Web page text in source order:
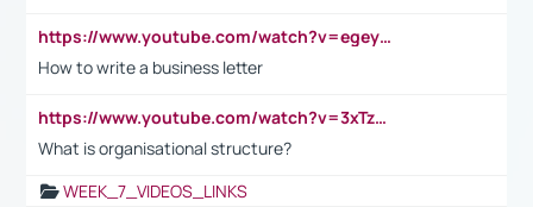
https://www.youtube.com/watch?v=egeyiUpFsaw&t=1s
How to write a business letter
https://www.youtube.com/watch?v=3xTzqRi-sXg
What is organisational structure?
WEEK_7_VIDEOS_LINKS